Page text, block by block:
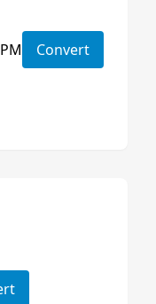
PM Convert